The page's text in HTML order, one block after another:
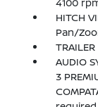
HITCH
Pan/
AUDIO
3